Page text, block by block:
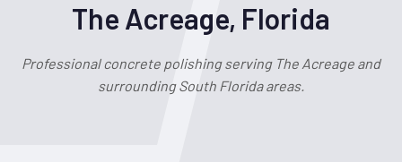
The Acreage, Florida
Professional concrete polishing serving The Acreage and
surrounding South Florida areas.